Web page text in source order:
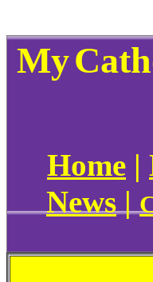
My
Home |
News|